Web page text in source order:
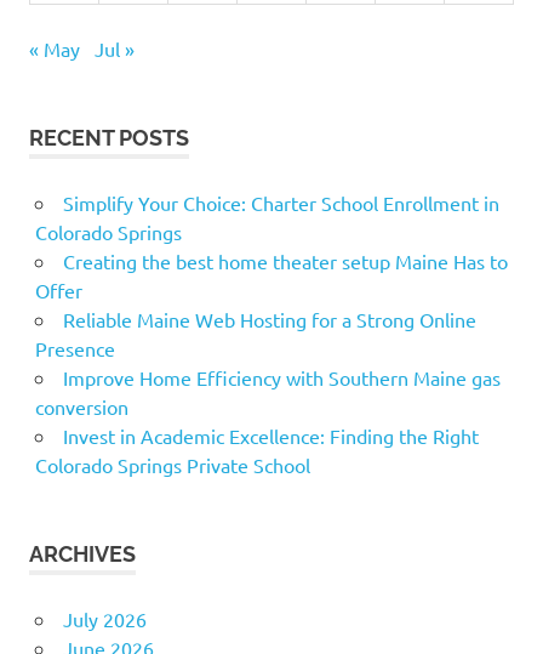
« May Jul »
RECENT POSTS
Simplify Your Choice: Charter School Enrollment in
Colorado Springs
Creating the best home theater setup Maine Has to
Offer
Reliable Maine Web Hosting for a Strong Online
Presence
Improve Home Efficiency with Southern Maine gas
conversion
Invest in Academic Excellence: Finding the Right
Colorado Springs Private School
ARCHIVES
July 2026
June 2026